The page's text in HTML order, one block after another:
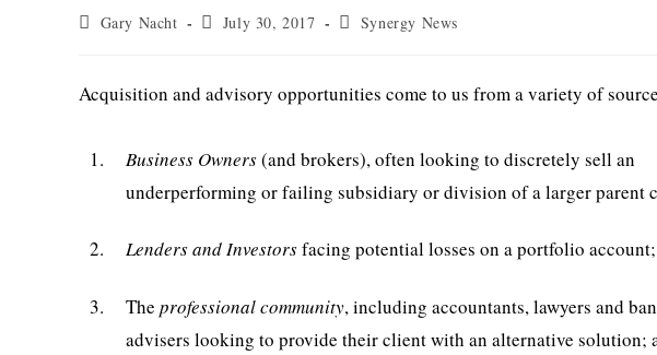
PostGary Nacht
PostJuly 30, 2017
PostSynergy News
Acquisition and advisory opportunities come to us from a variety of
1. Business Owners(and brokers), often looking to discretely sell an
underperforming or failing subsidiary or division of a larger parent
2. Lenders and Investorsfacing potential losses on a portfolio account;
3. The professional community, including accountants, lawyers and
advisers looking to provide their client with an alternative solution;